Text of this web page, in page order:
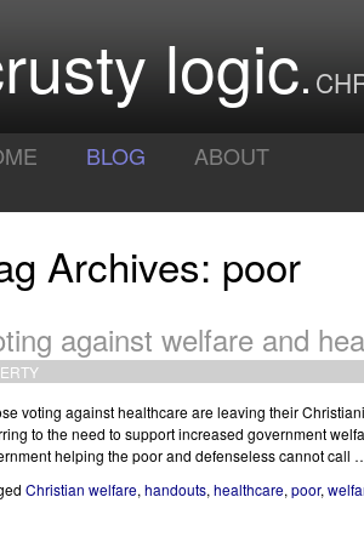
logic
BLOG ABOUT
Archives: poor
against welfare and
voting against healthcare are leaving their
to the need to support increased government
helping the poor and defenseless cannot call
Christian welfare, handouts, healthcare, poor,